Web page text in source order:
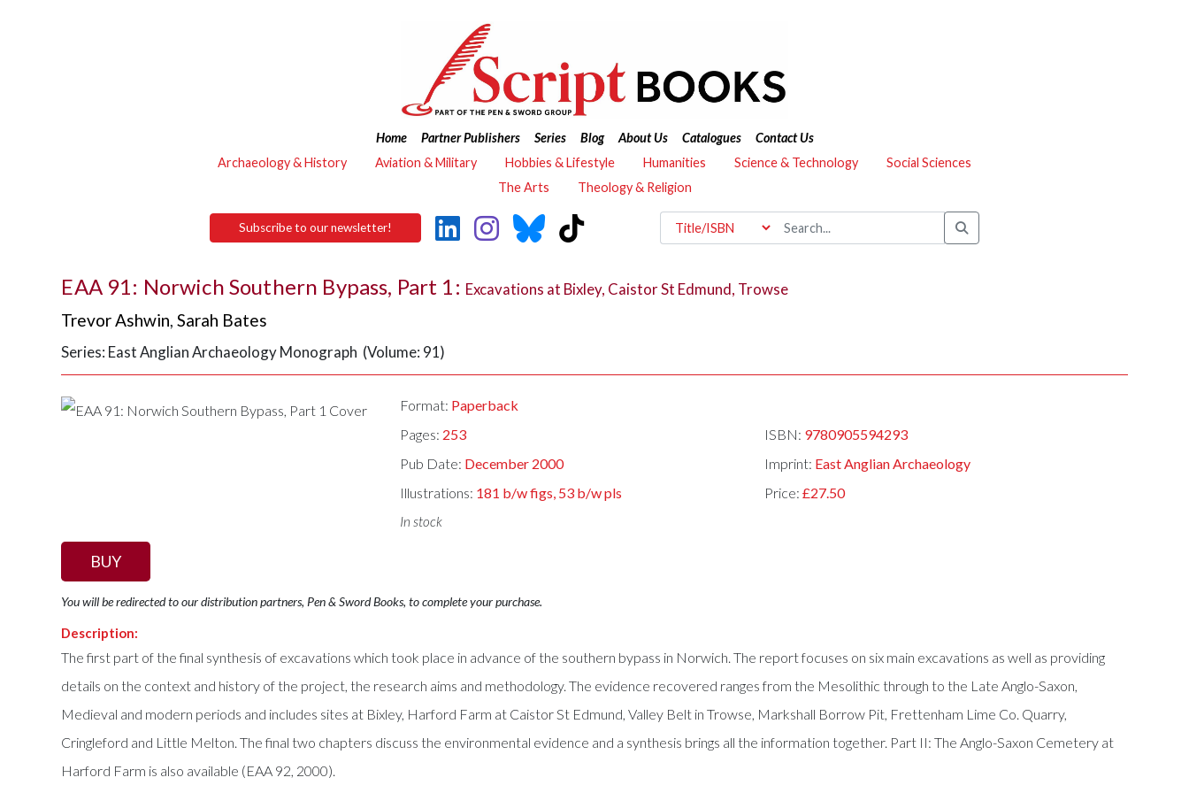
Home Partner Publishers Series Blog About Us Catalogues
Contact Us
Archaeology & History
Aviation & Military Hobbies & Lifestyle Humanities Science & Technology
Social Sciences
The Arts
Theology & Religion
Subscribe to our newsletter!
EAA 91: Norwich Southern Bypass, Part 1: Excavations at Bixley, Caistor St Edmund, Trowse
Trevor Ashwin,Sarah Bates
Series: East Anglian Archaeology Monograph (Volume: 91)
Format: Paperback
Pages: 253 ISBN: 9780905594293
Pub Date: December 2000 Imprint: East Anglian Archaeology
Illustrations: 181 b/w figs, 53 b/w pls Price: £27.50
In stock
BUY
You will be redirected to our distribution partners, Pen & Sword Books, to complete your purchase.
Description:
The first part of the final synthesis of excavations which took place in advance of the southern bypass in Norwich. The report focuses on six main excavations as well as providing
details on the context and history of the project, the research aims and methodology. The evidence recovered ranges from the Mesolithic through to the Late Anglo-Saxon,
Medieval and modern periods and includes sites at Bixley, Harford Farm at Caistor St Edmund, Valley Belt in Trowse, Markshall Borrow Pit, Frettenham Lime Co. Quarry,
Cringleford and Little Melton. The final two chapters discuss the environmental evidence and a synthesis brings all the information together. Part II: The Anglo-Saxon Cemetery at
Harford Farm is also available (EAA 92, 2000).